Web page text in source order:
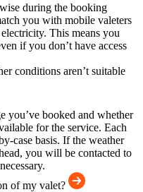
during the booking
you with mobile valeters
This means you
if you don’t have access
conditions aren’t suitable
you’ve booked and whether
for the service. Each
case basis. If the weather
you will be contacted to
of my valet?